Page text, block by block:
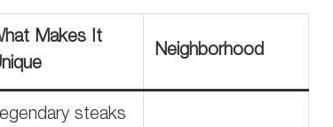
Makes It
Neighborhood
steaks